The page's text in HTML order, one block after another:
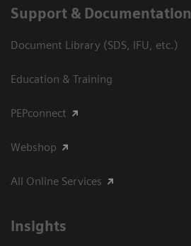
Support & Documentation
Document Library (SDS, IFU, etc.)
Education & Training
PEPconnect
Webshop
All Online Services
Insights